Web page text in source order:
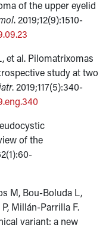
of the upper eyelid
. 2019;12(9):1510-
et al. Pilomatrixomas
study at two
. 2019;117(5):340-
of the
M, Bou-Boluda L,
Millán-Parrilla F.
variant: a new